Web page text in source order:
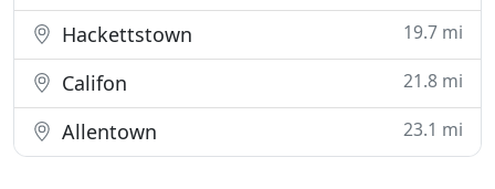
Hackettstown 19.7 mi
Califon 21.8 mi
Allentown 23.1 mi